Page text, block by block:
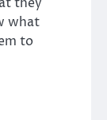
what
to